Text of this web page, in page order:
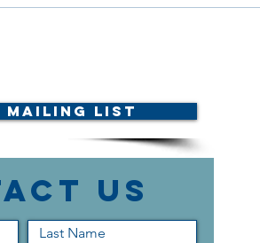
Mailing List
Us